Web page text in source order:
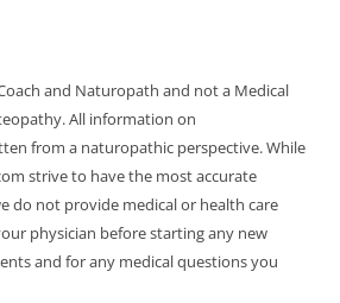
and Naturopath and not a Medical
All information on
from a naturopathic perspective. While
strive to have the most accurate
do not provide medical or health care
physician before starting any new
and for any medical questions you